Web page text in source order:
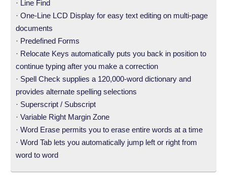
· Line Find
· One-Line LCD Display for easy text editing on multi-page
documents
· Predefined Forms
· Relocate Keys automatically puts you back in position to
continue typing after you make a correction
· Spell Check supplies a 120,000-word dictionary and
provides alternate spelling selections
· Superscript / Subscript
· Variable Right Margin Zone
· Word Erase permits you to erase entire words at a time
· Word Tab lets you automatically jump left or right from
word to word